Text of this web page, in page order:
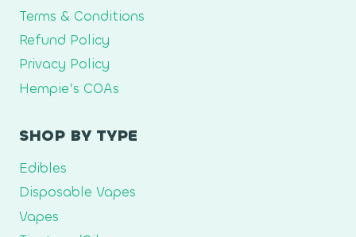
Terms & Conditions
Refund Policy
Privacy Policy
Hempie’s COAs
SHOP BY TYPE
Edibles
Disposable Vapes
Vapes